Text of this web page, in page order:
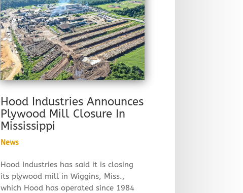
Hood Industries Announces
Plywood Mill Closure In
Mississippi
News
Hood Industries has said it is closing
its plywood mill in Wiggins, Miss.,
which Hood has operated since 1984